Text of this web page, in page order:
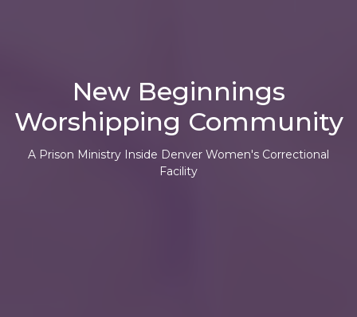
New Beginnings
Worshipping Community
A Prison Ministry Inside Denver Women's Correctional
Facility